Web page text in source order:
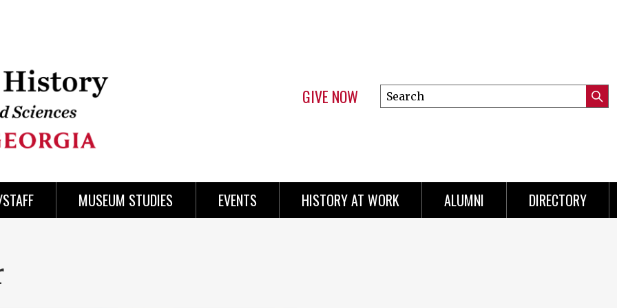
GIVE NOW
Search
this
MUSEUM STUDIES EVENTS HISTORY AT WORK ALUMNI DIRECTORY